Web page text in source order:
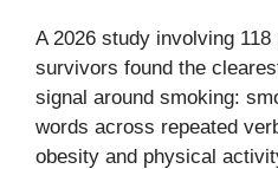
A 2026 study involving
survivors found the
signal around smoking:
words across repeated
obesity and physical